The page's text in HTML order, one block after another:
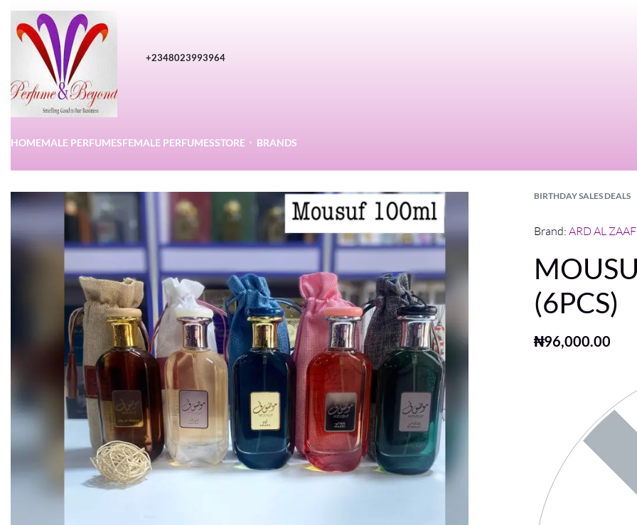
+2348023993964
HOMEMALE PERFUMESFEMALE PERFUMESSTORE BRANDS
BIRTHDAY SALES DEALS
Brand: ARD AL
(6PCS)
₦96,000.00